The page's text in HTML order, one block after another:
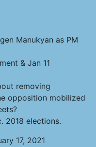
Manukyan as PM
& Jan 11
removing
opposition mobilized
2018 elections.
17, 2021